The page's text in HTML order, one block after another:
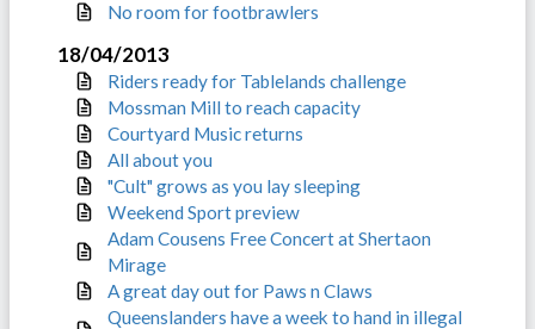
No room for footbrawlers
18/04/2013
Riders ready for Tablelands challenge
Mossman Mill to reach capacity
Courtyard Music returns
All about you
"Cult" grows as you lay sleeping
Weekend Sport preview
Adam Cousens Free Concert at Shertaon
Mirage
A great day out for Paws n Claws
Queenslanders have a week to hand in illegal